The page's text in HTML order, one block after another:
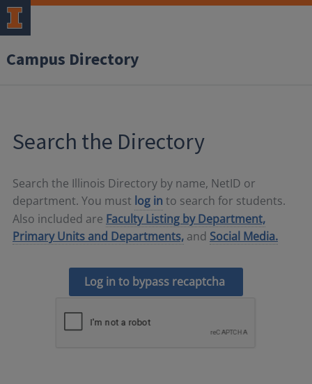
Campus Directory
Search the Directory
Search the Illinois Directory by name, NetID or
department. You must log in to search for students.
Also included are Faculty Listing by Department,
Primary Units and Departments, and Social Media.
Log in to bypass recaptcha